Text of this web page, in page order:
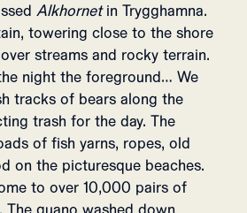
Alkhornetin Trygghamna.
towering close to the shore
streams and rocky terrain.
night the foreground… We
tracks of bears along the
trash for the day. The
of fish yarns, ropes, old
on the picturesque beaches.
to over 10,000 pairs of